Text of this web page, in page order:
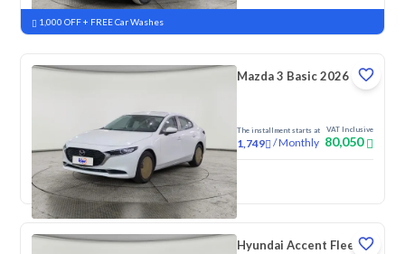
1,000 OFF + FREE Car Washes
Mazda 3 Basic 2026
The installment starts at
1,749 /Monthly
VAT Inclusive
80,050
New Pre-registered
Hyundai Accent Fleet